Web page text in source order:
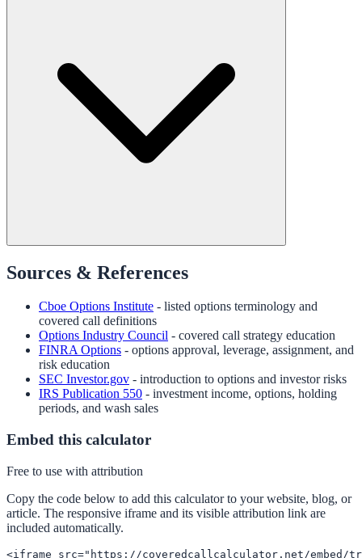
Sources & References
Cboe Options Institute - listed options terminology and
covered call definitions
Options Industry Council - covered call strategy education
FINRA Options - options approval, leverage, assignment, and
risk education
SEC Investor.gov - introduction to options and investor risks
IRS Publication 550 - investment income, options, holding
periods, and wash sales
Embed this calculator
Free to use with attribution
Copy the code below to add this calculator to your website, blog, or
article. The responsive iframe and its visible attribution link are
included automatically.
<iframe src="https://coveredcallcalculator.net/embed/